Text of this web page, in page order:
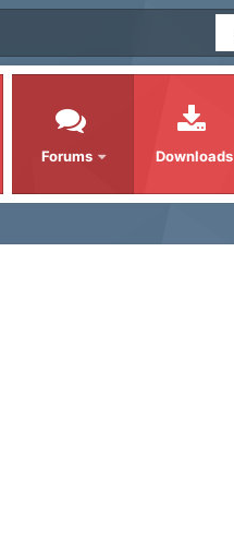
Forums Downloads